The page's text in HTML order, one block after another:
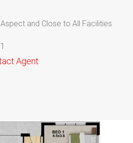
and Close to All Facilities
1
Agent
110/19a Charlotte Street